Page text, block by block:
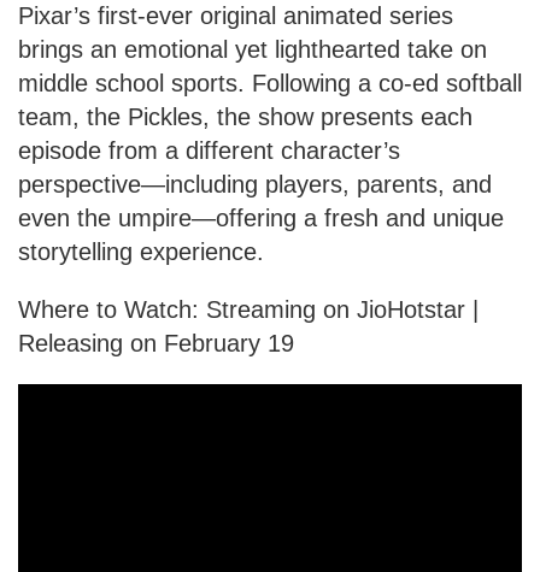
Pixar’s first-ever original animated series
brings an emotional yet lighthearted take on
middle school sports. Following a co-ed softball
team, the Pickles, the show presents each
episode from a different character’s
perspective—including players, parents, and
even the umpire—offering a fresh and unique
storytelling experience.
Where to Watch: Streaming on JioHotstar |
Releasing on February 19